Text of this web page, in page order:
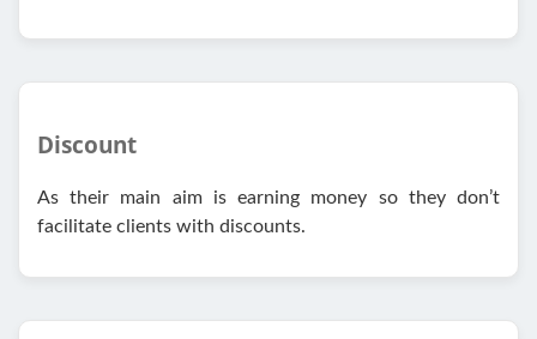
Discount
As their main aim is earning money so they don’t
facilitate clients with discounts.